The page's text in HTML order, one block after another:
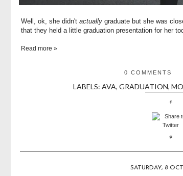
Well, ok, she didn't actually graduate but she was
that they held a little graduation presentation for her
Read more »
0 COMMENTS
LABELS: AVA, GRADUATION,
SATURDAY, 8